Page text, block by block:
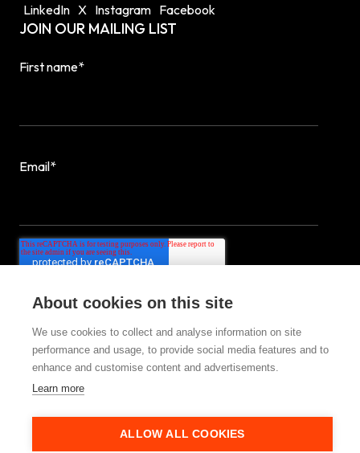
LinkedIn X Instagram Facebook
JOIN OUR MAILING LIST
First name*
Email*
About cookies on this site
We use cookies to collect and analyse information on site
performance and usage, to provide social media features and to
enhance and customise content and advertisements.
Learn more
ALLOW ALL COOKIES